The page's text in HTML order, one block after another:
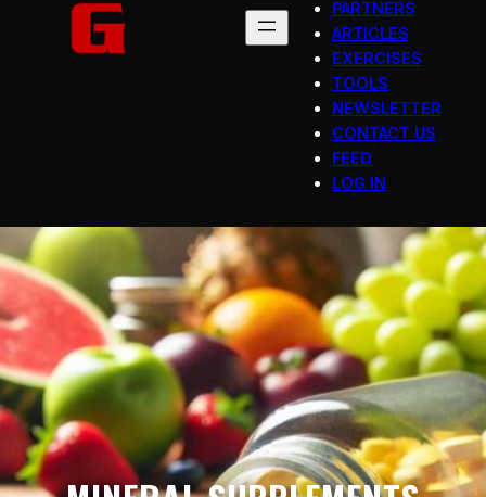
PARTNERS
ARTICLES
EXERCISES
TOOLS
NEWSLETTER
CONTACT US
FEED
LOG IN